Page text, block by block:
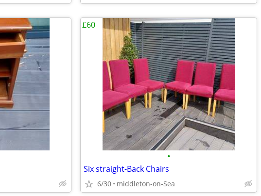
•
Six straight-Back Chairs
6/30 middleton-on-Sea
£60